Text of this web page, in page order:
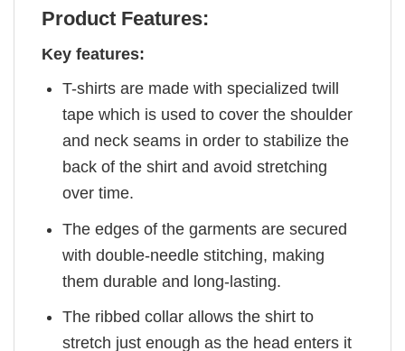
Product Features:
Key features:
T-shirts are made with specialized twill
tape which is used to cover the shoulder
and neck seams in order to stabilize the
back of the shirt and avoid stretching
over time.
The edges of the garments are secured
with double-needle stitching, making
them durable and long-lasting.
The ribbed collar allows the shirt to
stretch just enough as the head enters it